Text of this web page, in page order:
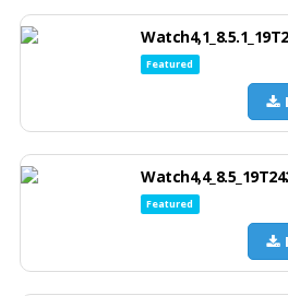
Featured
Featured